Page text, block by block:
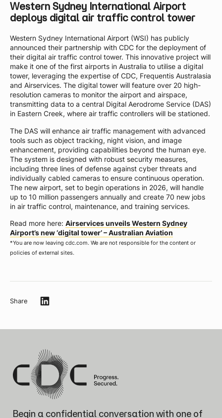
Western Sydney International Airport
deploys digital air traffic control tower
Western Sydney International Airport (WSI) has publicly
announced their partnership with CDC for the deployment of
their digital air traffic control tower. This innovative project will
make it one of the first airports in Australia to utilise a digital
tower, leveraging the expertise of CDC, Frequentis Australasia
and Airservices. The digital tower will feature over 20 high-
resolution cameras to monitor the airport and airspace,
transmitting data to a central Digital Aerodrome Service (DAS)
in Eastern Creek, where air traffic controllers will be stationed.
The DAS will enhance air traffic management with advanced
tools such as object tracking, night vision, and image
enhancement, providing capabilities beyond the human eye.
The system is designed with robust security measures,
including three lines of defense against cyber threats and
individually cabled cameras to ensure continuous operation.
The new airport, set to begin operations in 2026, will handle
up to 10 million passengers annually and create 70 new jobs
in air traffic control, maintenance, and training services.
Read more here: Airservices unveils Western Sydney
Airport’s new ‘digital tower’ – Australian Aviation
*You are now leaving cdc.com. We are not responsible for the content or
policies of external sites.
Share
Begin a confidential conversation with one of